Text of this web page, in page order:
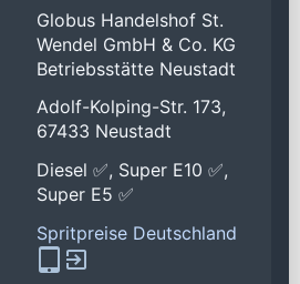
Globus Handelshof St.
Wendel GmbH & Co. KG
Betriebsstätte Neustadt
Adolf-Kolping-Str. 173,
67433 Neustadt
Diesel ✅, Super E10 ✅,
Super E5 ✅
Spritpreise Deutschland